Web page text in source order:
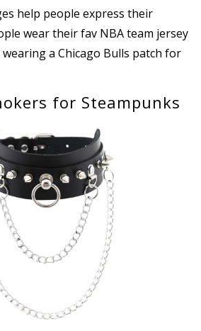
help people express their
wear their fav NBA team jersey
a Chicago Bulls patch for
for Steampunks